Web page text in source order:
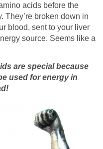
acids before the
They’re broken down in
blood, sent to your liver
source. Seems like a
are special because
used for energy in